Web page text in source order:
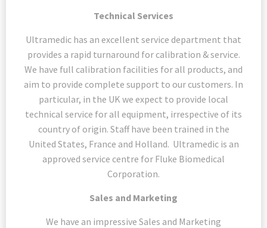
Technical Services
Ultramedic has an excellent service department that
provides a rapid turnaround for calibration & service.
We have full calibration facilities for all products, and
aim to provide complete support to our customers. In
particular, in the UK we expect to provide local
technical service for all equipment, irrespective of its
country of origin. Staff have been trained in the
United States, France and Holland. Ultramedic is an
approved service centre for Fluke Biomedical
Corporation.
Sales and Marketing
We have an impressive Sales and Marketing